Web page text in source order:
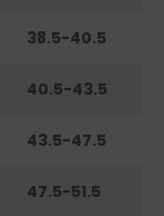
38.5-40.5
40.5-43.5
43.5-47.5
47.5-51.5